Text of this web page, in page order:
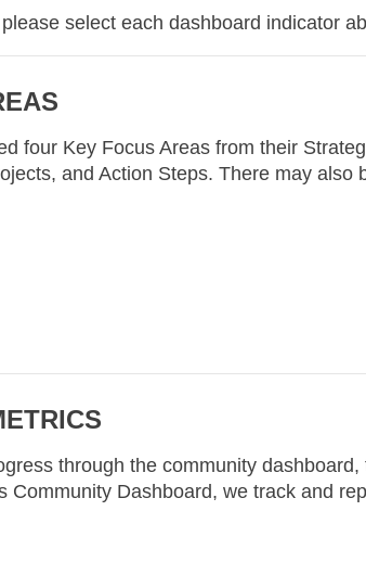
select each dashboard indicator
four Key Focus Areas from their
and Action Steps. There may
through the community
Community Dashboard, we track and